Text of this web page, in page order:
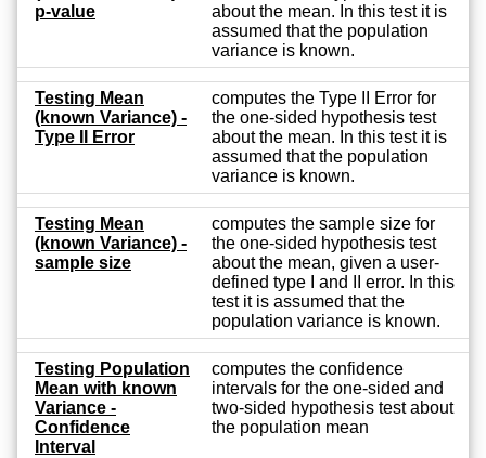
p-value
about the mean. In this test it is
assumed that the population
variance is known.
Testing Mean
(known Variance) -
Type II Error
computes the Type II Error for
the one-sided hypothesis test
about the mean. In this test it is
assumed that the population
variance is known.
Testing Mean
(known Variance) -
sample size
computes the sample size for
the one-sided hypothesis test
about the mean, given a user-
defined type I and II error. In this
test it is assumed that the
population variance is known.
Testing Population
Mean with known
Variance -
Confidence
Interval
computes the confidence
intervals for the one-sided and
two-sided hypothesis test about
the population mean